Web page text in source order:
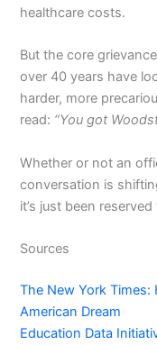
healthcare costs.
But the core
over 40 years have
harder, more
read: “You got
Whether or not an
conversation is
it’s just been
Sources
The New York
American Dream
Education Data